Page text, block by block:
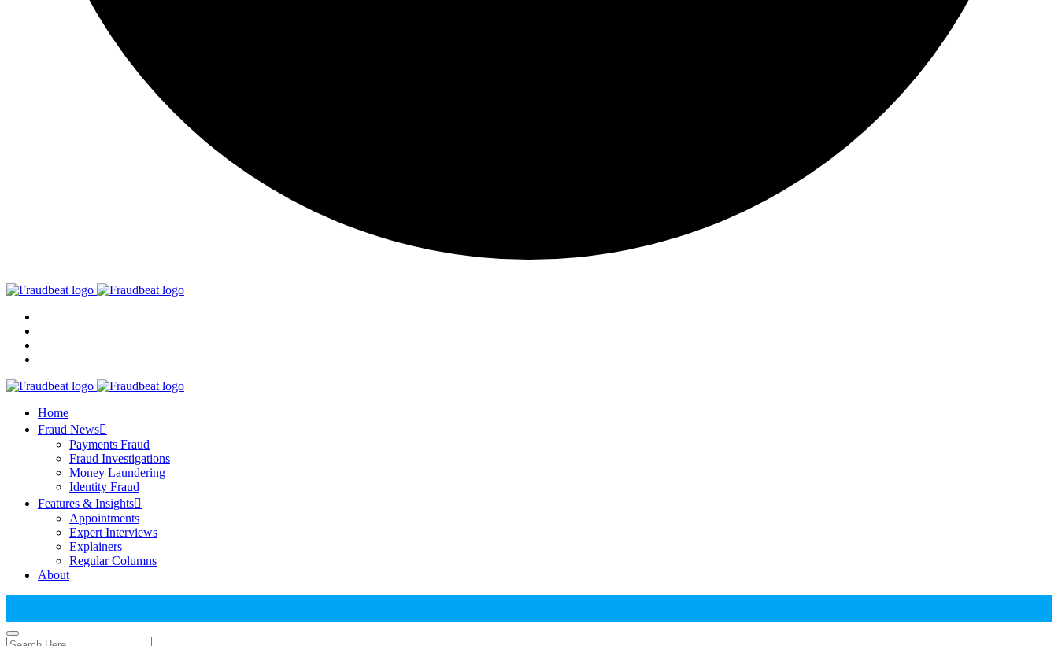
Home
Fraud News
Payments Fraud
Fraud Investigations
Money Laundering
Identity Fraud
Features & Insights
Appointments
Expert Interviews
Explainers
Regular Columns
About